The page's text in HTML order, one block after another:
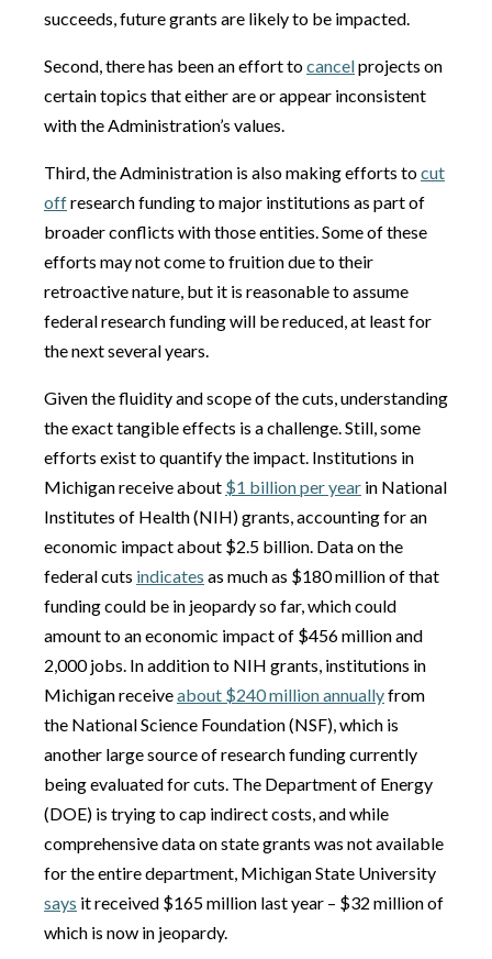
succeeds, future grants are likely to be impacted.
Second, there has been an effort tocancelprojects on
certain topics that either are or appear inconsistent
with the Administration’s values.
Third, the Administration is also making efforts tocut
offresearch funding to major institutions as part of
broader conflicts with those entities. Some of these
efforts may not come to fruition due to their
retroactive nature, but it is reasonable to assume
federal research funding will be reduced, at least for
the next several years.
Given the fluidity and scope of the cuts, understanding
the exact tangible effects is a challenge. Still, some
efforts exist to quantify the impact. Institutions in
Michigan receive about $1 billion per year in National
Institutes of Health (NIH) grants, accounting for an
economic impact about $2.5 billion. Data on the
federal cuts indicates as much as $180 million of that
funding could be in jeopardy so far, which could
amount to an economic impact of $456 million and
2,000 jobs. In addition to NIH grants, institutions in
Michigan receiveabout $240 million annuallyfrom
the National Science Foundation (NSF), which is
another large source of research funding currently
being evaluated for cuts. The Department of Energy
(DOE) is trying to cap indirect costs, and while
comprehensive data on state grants was not available
for the entire department, Michigan State University
says it received $165 million last year – $32 million of
which is now in jeopardy.